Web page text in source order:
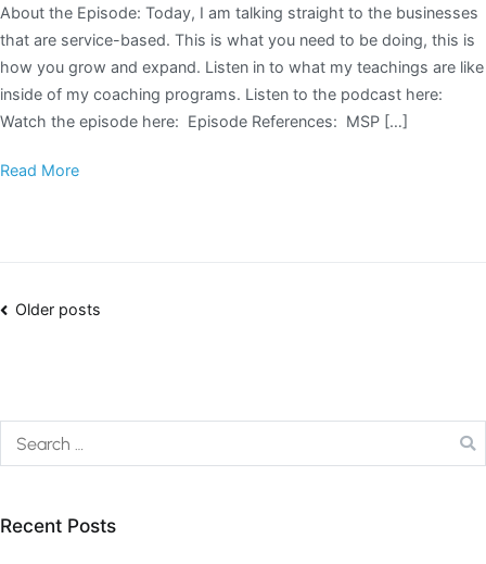
About the Episode: Today, I am talking straight to the businesses
that are service-based. This is what you need to be doing, this is
how you grow and expand. Listen in to what my teachings are like
inside of my coaching programs. Listen to the podcast here:
Watch the episode here: Episode References: MSP […]
Read More
Older posts
Recent Posts